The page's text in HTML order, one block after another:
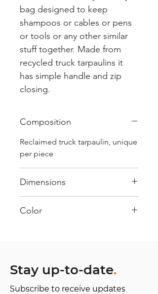
bag designed to keep
shampoos or cables or pens
or tools or any other similar
stuff together. Made from
recycled truck tarpaulins it
has simple handle and zip
closing.
Composition
Reclaimed truck tarpaulin, unique
per piece
Dimensions
Color
different shades and color
combinations and is sold as "one
of one”.
Stay up-to-date.
Subscribe to receive updates